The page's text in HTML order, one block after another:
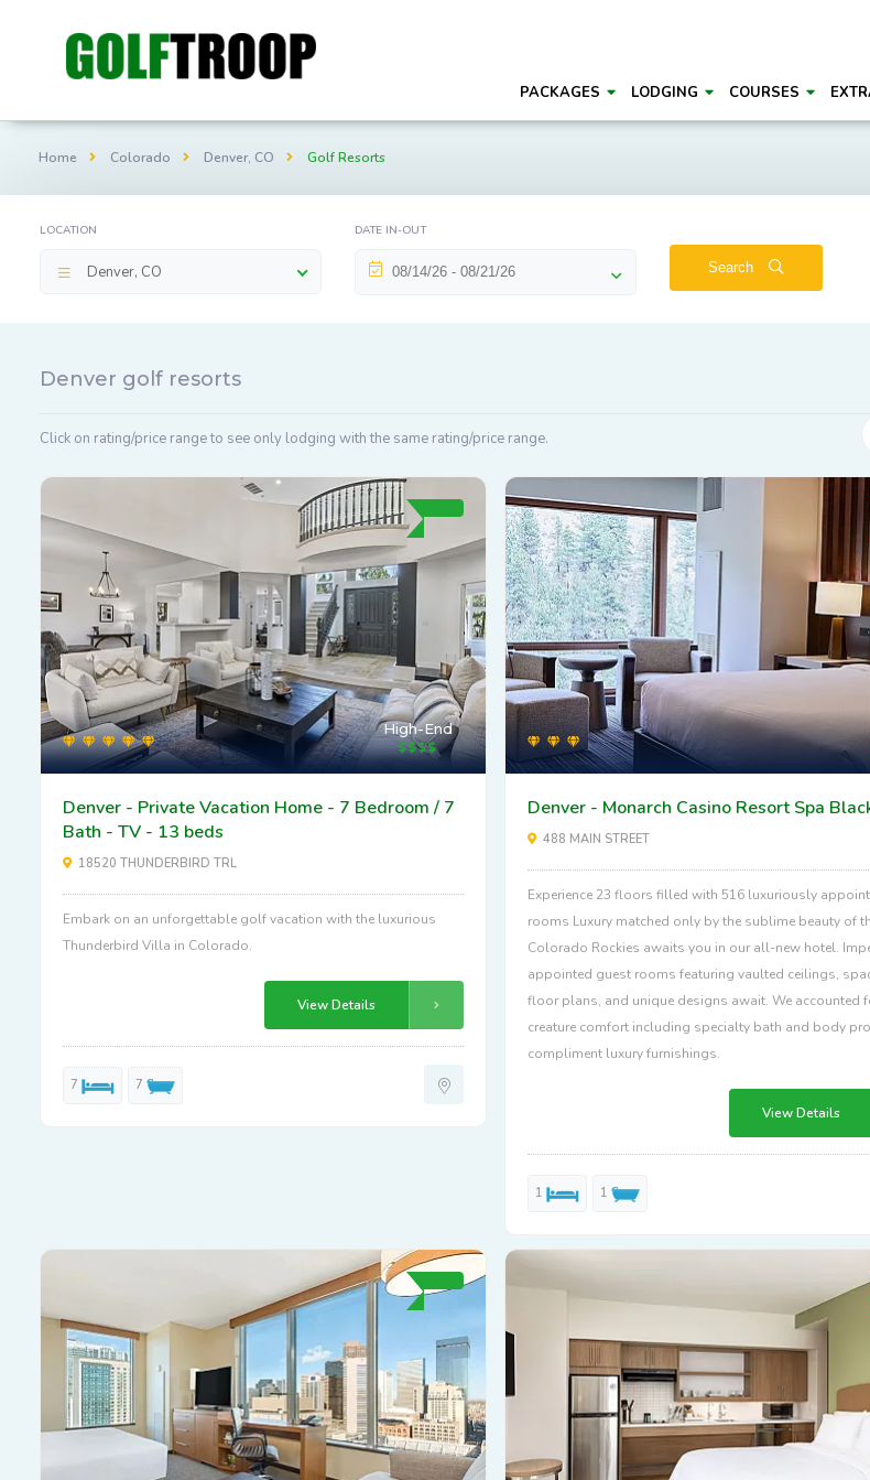
PACKAGES LODGING COURSES
Home Colorado Denver, CO Golf Resorts
LOCATION
Denver, CO
DATE IN-OUT
Search
Denver golf resorts
Click on rating/price range to see only lodging with the same rating/price range.
High-End
Denver - Private Vacation Home - 7 Bedroom / 7
Bath - TV - 13 beds
18520 THUNDERBIRD TRL
Embark on an unforgettable golf vacation with the luxurious
Thunderbird Villa in Colorado.
View Details
7 7
Denver - Monarch Casino Resort Spa
488 MAIN STREET
Experience 23 floors filled with 516 luxuriously
rooms Luxury matched only by the sublime beauty of
Colorado Rockies awaits you in our all-new hotel.
appointed guest rooms featuring vaulted ceilings,
floor plans, and unique designs await. We accounted
creature comfort including specialty bath and body
compliment luxury furnishings.
View Details
1 1